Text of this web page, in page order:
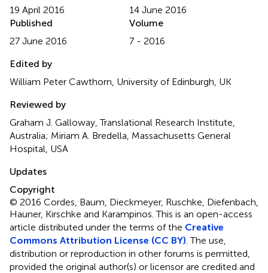
19 April 2016
14 June 2016
Published
27 June 2016
Volume
7 - 2016
Edited by
William Peter Cawthorn, University of Edinburgh, UK
Reviewed by
Graham J. Galloway, Translational Research Institute,
Australia; Miriam A. Bredella, Massachusetts General
Hospital, USA
Updates
Copyright
© 2016 Cordes, Baum, Dieckmeyer, Ruschke, Diefenbach,
Hauner, Kirschke and Karampinos.This is an open-access
article distributed under the terms of the Creative
Commons Attribution License (CC BY) . The use,
distribution or reproduction in other forums is permitted,
provided the original author(s) or licensor are credited and